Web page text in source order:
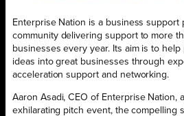
Enterprise Nation is a business support
community delivering support to more
businesses every year. Its aim is to
ideas into great businesses through
acceleration support and networking.
Aaron Asadi, CEO of Enterprise Nation,
exhilarating pitch event, the compelling